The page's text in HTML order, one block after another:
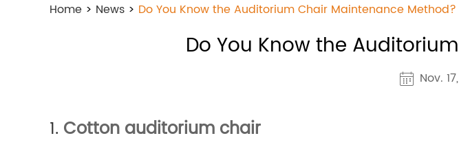
Home > News > Do You Know the Auditorium Chair Maintenance Method?
Do You Know the
Nov.
1. Cotton auditorium chair